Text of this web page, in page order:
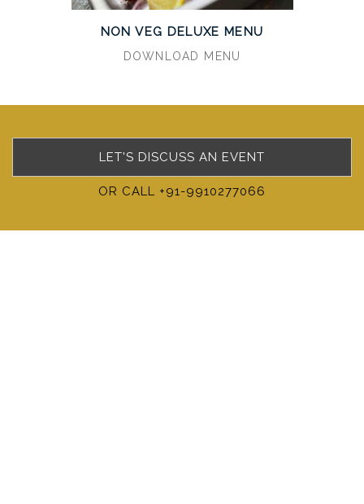
NON VEG DELUXE MENU
DOWNLOAD MENU
LET'S DISCUSS AN EVENT
OR CALL +91-9910277066